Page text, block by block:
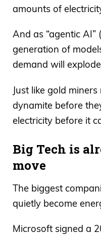
amounts of
And as “agentic
generation of
demand will
Just like gold
dynamite before
electricity before it
Big Tech is
move
The biggest
quietly become
Microsoft signed a